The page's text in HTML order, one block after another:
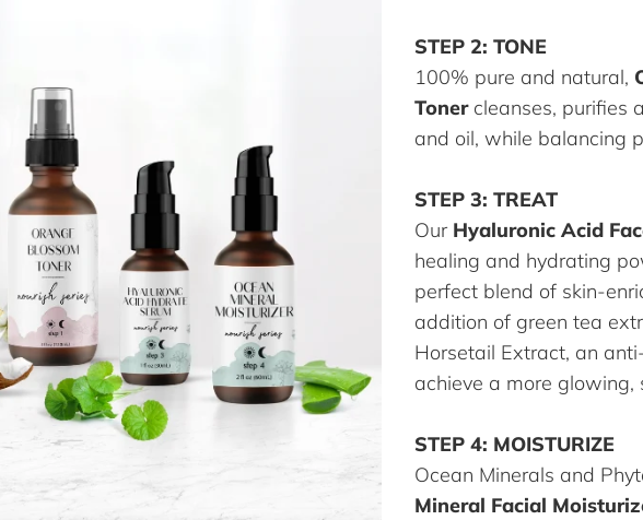
STEP 2: TONE
100% pure and natural,
Tonercleanses, purifies
and oil, while balancing
STEP 3: TREAT
Our Hyaluronic Acid
healing and hydrating
perfect blend of skin-
addition of green tea
Horsetail Extract, an
achieve a more glowing,
STEP 4: MOISTURIZE
Ocean Minerals and
Mineral Facial